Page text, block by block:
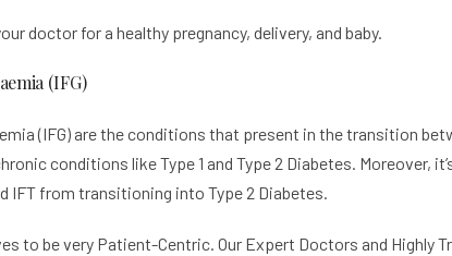
doctor for a healthy pregnancy, delivery, and baby.
(IFG)
(IFG) are the conditions that present in the transition
conditions like Type 1 and Type 2 Diabetes. Moreover,
IFT from transitioning into Type 2 Diabetes.
to be very Patient-Centric. Our Expert Doctors and Highly